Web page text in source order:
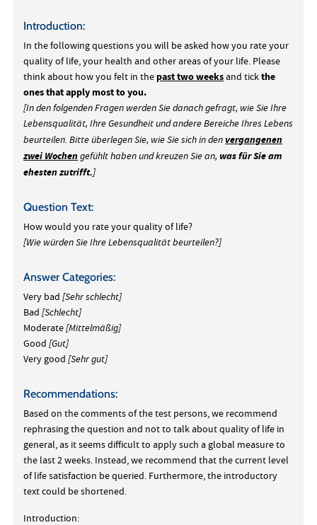
Introduction:
In the following questions you will be asked how you rate your
quality of life, your health and other areas of your life. Please
think about how you felt in the past two weeks and tickthe
ones that apply most to you.
[In den folgenden Fragen werden Sie danach gefragt, wie Sie Ihre
Lebensqualität, Ihre Gesundheit und andere Bereiche Ihres Lebens
beurteilen. Bitte überlegen Sie, wie Sie sich in denvergangenen
zwei Wochengefühlt haben und kreuzen Sie an, was für Sie am
ehesten zutrifft.]
Question Text:
How would you rate your quality of life?
[Wie würden Sie Ihre Lebensqualität beurteilen?]
Answer Categories:
Very bad[Sehr schlecht]
Bad[Schlecht]
Moderate[Mittelmäßig]
Good[Gut]
Very good[Sehr gut]
Recommendations:
Based on the comments of the test persons, we recommend
rephrasing the question and not to talk about quality of life in
general, as it seems difficult to apply such a global measure to
the last 2 weeks. Instead, we recommend that the current level
of life satisfaction be queried. Furthermore, the introductory
text could be shortened.
Introduction: